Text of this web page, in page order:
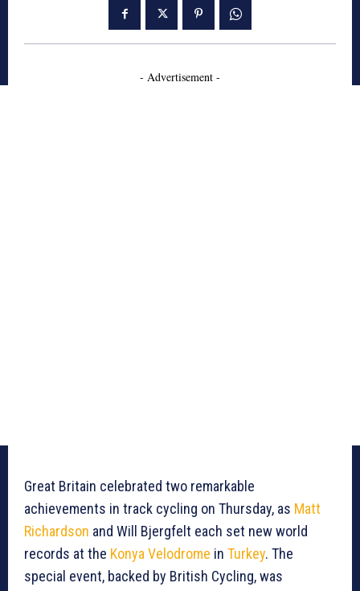
- Advertisement -
Great Britain celebrated two remarkable
achievements in track cycling on Thursday, as Matt
Richardson and Will Bjergfelt each set new world
records at the Konya Velodrome in Turkey. The
special event, backed by British Cycling, was